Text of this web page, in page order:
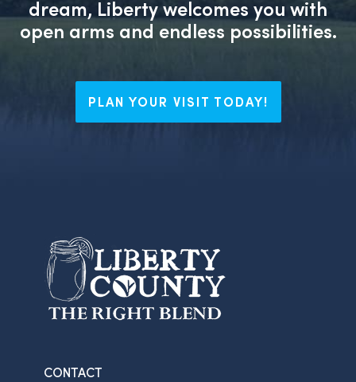
dream, Liberty welcomes you with
open arms and endless possibilities.
PLAN YOUR VISIT TODAY!
CONTACT